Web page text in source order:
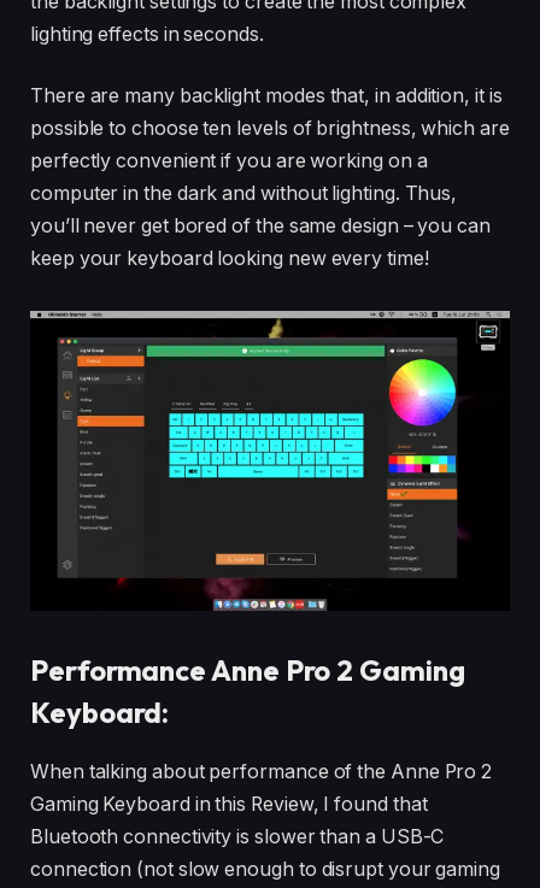
lighting effects in seconds.
There are many backlight modes that, in addition, it is
possible to choose ten levels of brightness, which are
perfectly convenient if you are working on a
computer in the dark and without lighting. Thus,
you’ll never get bored of the same design – you can
keep your keyboard looking new every time!
Performance Anne Pro 2 Gaming
Keyboard:
When talking about performance of the Anne Pro 2
Gaming Keyboard in this Review, I found that
Bluetooth connectivity is slower than a USB-C
connection (not slow enough to disrupt your gaming